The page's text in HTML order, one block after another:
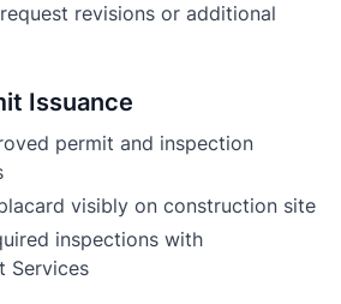
revisions or additional
Issuance
permit and inspection
visibly on construction site
inspections with
Services